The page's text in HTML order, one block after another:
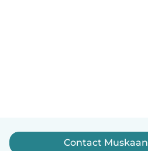
Contact Muskaan